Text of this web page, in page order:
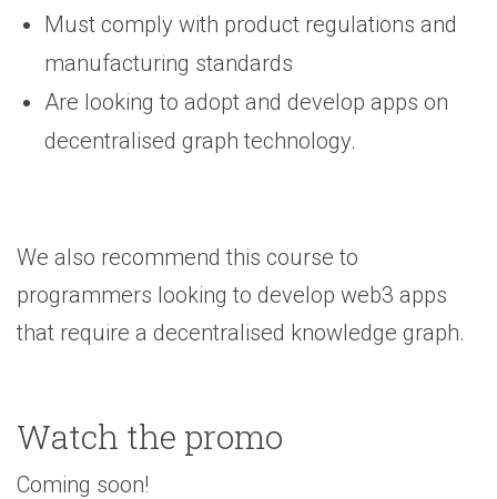
Must comply with product regulations and
manufacturing standards
Are looking to adopt and develop apps on
decentralised graph technology.
We also recommend this course to
programmers looking to develop web3 apps
that require a decentralised knowledge graph.
Watch the promo
Coming soon!